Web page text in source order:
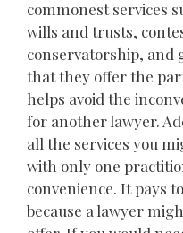
commonest services
wills and trusts,
conservatorship, and
that they offer the
helps avoid the
for another lawyer.
all the services you
with only one
convenience. It pays
because a lawyer